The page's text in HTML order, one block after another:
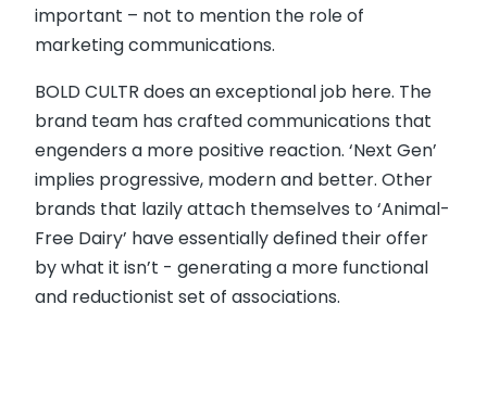
important – not to mention the role of
marketing communications.
BOLD CULTR does an exceptional job here. The
brand team has crafted communications that
engenders a more positive reaction. ‘Next Gen’
implies progressive, modern and better. Other
brands that lazily attach themselves to ‘Animal-
Free Dairy’ have essentially defined their offer
by what it isn’t - generating a more functional
and reductionist set of associations.